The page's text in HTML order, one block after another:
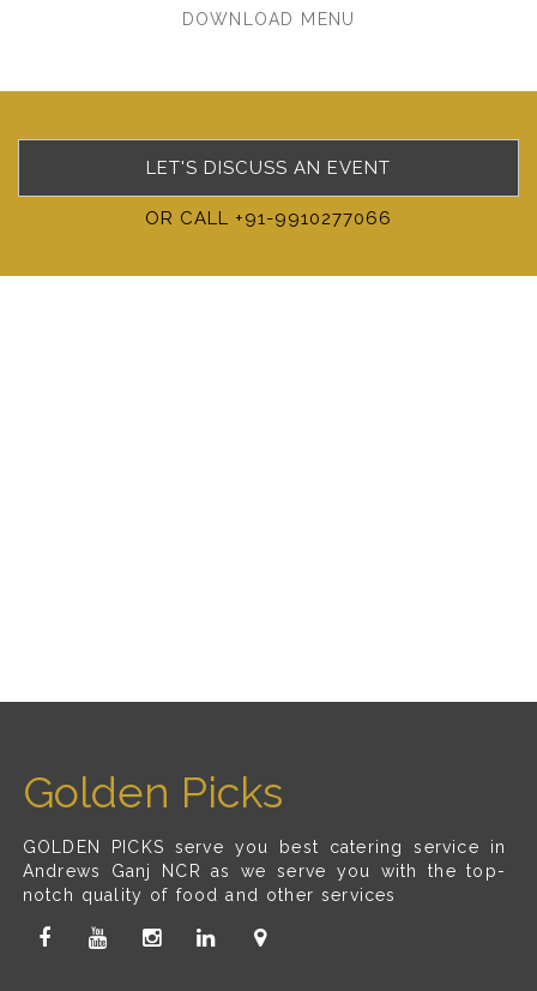
DOWNLOAD MENU
LET'S DISCUSS AN EVENT
OR CALL +91-9910277066
Golden Picks
GOLDEN PICKS serve you best catering service in
Andrews Ganj NCR as we serve you with the top-
notch quality of food and other services